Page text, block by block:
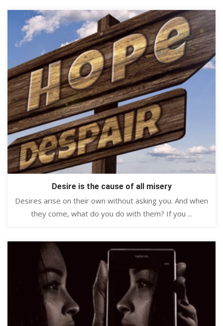
Desire is the cause of all misery
Desires arise on their own without asking you. And when
they come, what do you do with them? If you ...